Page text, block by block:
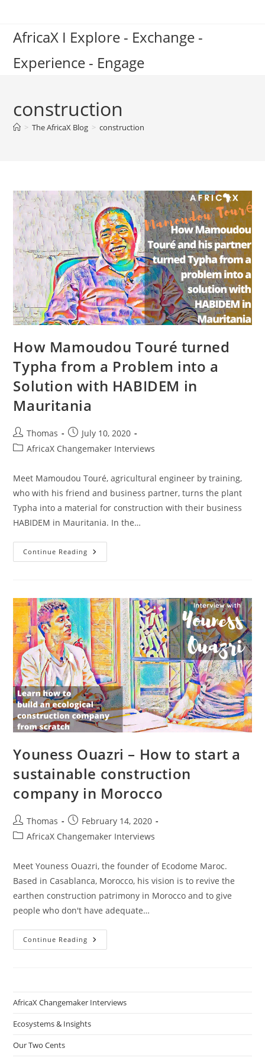
content
AfricaX I Explore - Exchange -
Experience - Engage
construction
> The AfricaX Blog > construction
How Mamoudou Touré turned
Typha from a Problem into a
Solution with HABIDEM in
Mauritania
Post
author:
Thomas
Post
published:
July 10, 2020
PostAfricaX Changemaker Interviews
Meet Mamoudou Touré, agricultural engineer by training,
who with his friend and business partner, turns the plant
Typha into a material for construction with their business
HABIDEM in Mauritania. In the…
Continue Reading How
Mamoudou
A
Problem
Into
A
Solution
With
HABIDEM
In
Mauritania
Youness Ouazri – How to start a
sustainable construction
company in Morocco
Post
author:
Thomas
Post
published:
February 14, 2020
PostAfricaX Changemaker Interviews
Meet Youness Ouazri, the founder of Ecodome Maroc.
Based in Casablanca, Morocco, his vision is to revive the
earthen construction patrimony in Morocco and to give
people who don't have adequate…
Continue Reading Youness
Ouazri
Sustainable
Construction
In
Morocco
AfricaX Changemaker Interviews
Ecosystems & Insights
Our Two Cents